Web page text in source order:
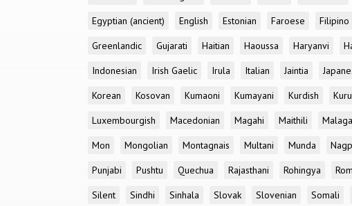
Egyptian (ancient)
English Estonian Faroese Filipino
Greenlandic
Gujarati Haitian Haoussa Haryanvi
Indonesian
Irish Gaelic Irula Italian Jaintia
Korean
Kosovan Kumaoni Kumayani Kurdish
Luxembourgish
Macedonian Magahi Maithili
Mon
Mongolian Montagnais Multani Munda
Punjabi
Pushtu Quechua Rajasthani Rohingya
Silent
Sindhi Sinhala Slovak Slovenian Somali